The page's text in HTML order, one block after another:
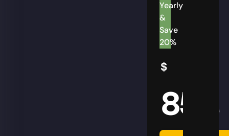
Yearly
&
Save
20%
$
85 AUD